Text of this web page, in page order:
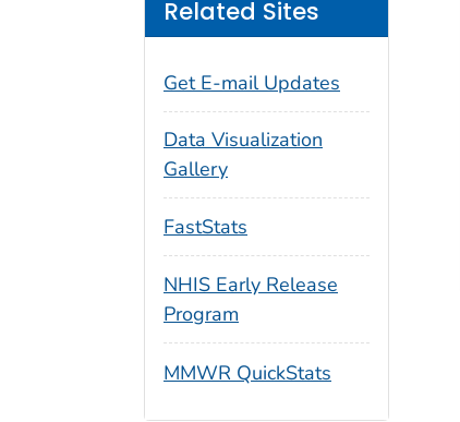
Related Sites
Get E-mail Updates
Data Visualization
Gallery
FastStats
NHIS Early Release
Program
MMWR QuickStats